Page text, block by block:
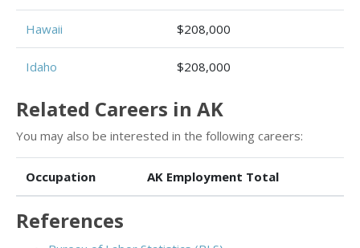
Hawaii $208,000
Idaho $208,000
Related Careers in AK
You may also be interested in the following careers:
Occupation AK Employment Total
References